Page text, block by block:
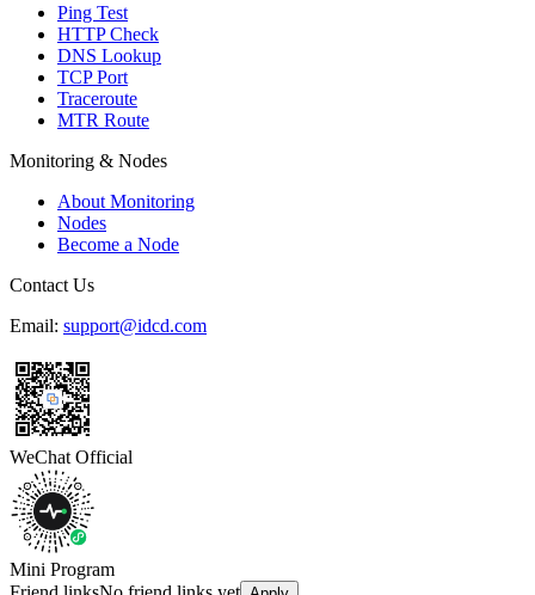
Ping Test
HTTP Check
DNS Lookup
TCP Port
Traceroute
MTR Route
Monitoring & Nodes
About Monitoring
Nodes
Become a Node
Contact Us
Email: support@idcd.com
WeChat Official
Mini Program